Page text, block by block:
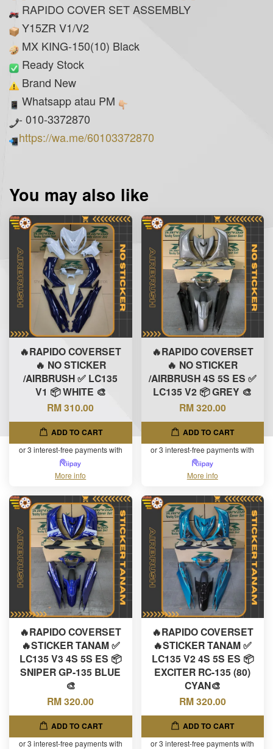
RAPIDO COVER SET ASSEMBLY
Y15ZR V1/V2
MX KING-150(10) Black
Ready Stock
Brand New
Whatsapp atau PM
- 010-3372870
https://wa.me/60103372870
You may also like
🔥RAPIDO COVERSET
🔥 NO STICKER
/AIRBRUSH ✅ LC135
V1 📦 WHITE 🎨
RM 310.00
ADD TO CART
or 3 interest-free payments with
More info
🔥RAPIDO COVERSET
🔥 NO STICKER
/AIRBRUSH 4S 5S ES ✅
LC135 V2 📦 GREY 🎨
RM 320.00
ADD TO CART
or 3 interest-free payments with
More info
🔥RAPIDO COVERSET
🔥STICKER TANAM ✅
LC135 V3 4S 5S ES 📦
SNIPER GP-135 BLUE
🎨
RM 320.00
ADD TO CART
or 3 interest-free payments with
🔥RAPIDO COVERSET
🔥STICKER TANAM ✅
LC135 V2 4S 5S ES 📦
EXCITER RC-135 (80)
CYAN🎨
RM 320.00
ADD TO CART
or 3 interest-free payments with